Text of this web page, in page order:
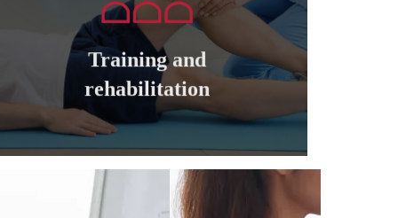
Training and
rehabilitation
Training and rehabilitation
Training and qualifying all managers and
cadres of private and governmental
companies